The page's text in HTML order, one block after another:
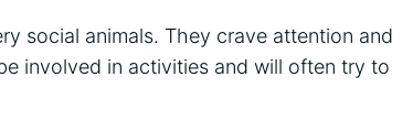
social animals. They crave attention and
involved in activities and will often try to